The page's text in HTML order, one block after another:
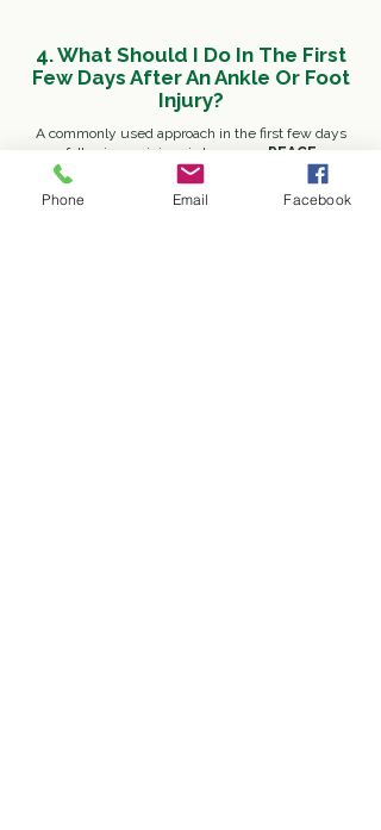
4. What Should I Do In The First
Few Days After An Ankle Or Foot
Injury?
A commonly used approach in the first few days
following an injury is known as
PEACE
(Immediately After Injury)
(After
The Initial Phase)
, which emphasises protecting
the injured area initially, followed by progressive
Phone Email Facebook